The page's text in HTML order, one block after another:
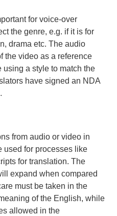
for voice-over
the genre, e.g. if it is for
drama etc. The audio
the video as a reference
using a style to match the
have signed an NDA
from audio or video in
used for processes like
for translation. The
expand when compared
must be taken in the
of the English, while
allowed in the